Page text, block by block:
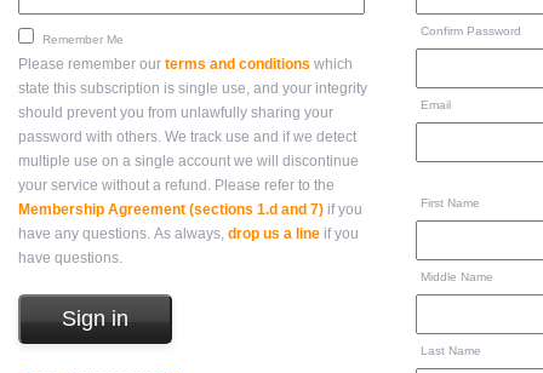
Remember Me
Please remember our terms and conditions which
state this subscription is single use, and your integrity
should prevent you from unlawfully sharing your
password with others. We track use and if we detect
multiple use on a single account we will discontinue
your service without a refund. Please refer to the
Membership Agreement (sections 1.d and 7) if you
have any questions. As always, drop us a line if you
have questions.
Confirm Password
Email
First Name
Middle Name
Last Name